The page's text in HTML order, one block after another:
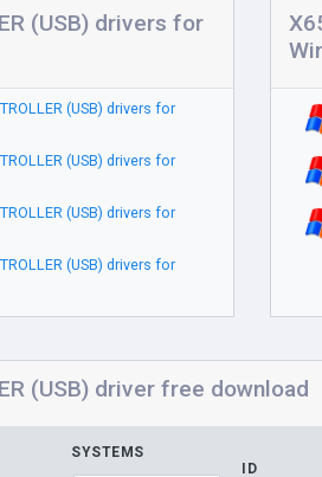
(USB) drivers for
(USB) drivers for
(USB) drivers for
(USB) drivers for
(USB) drivers for
(USB) driver free download
SYSTEMS
ID